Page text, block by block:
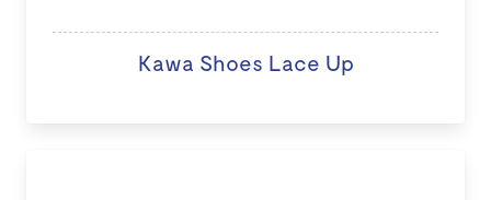
Kawa Shoes Lace Up